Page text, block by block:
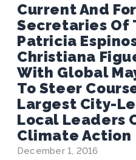
Current And
Secretaries Of
Patricia
Christiana
With Global
To Steer
Largest City-
Local Leaders
Climate Action
December 1, 2016